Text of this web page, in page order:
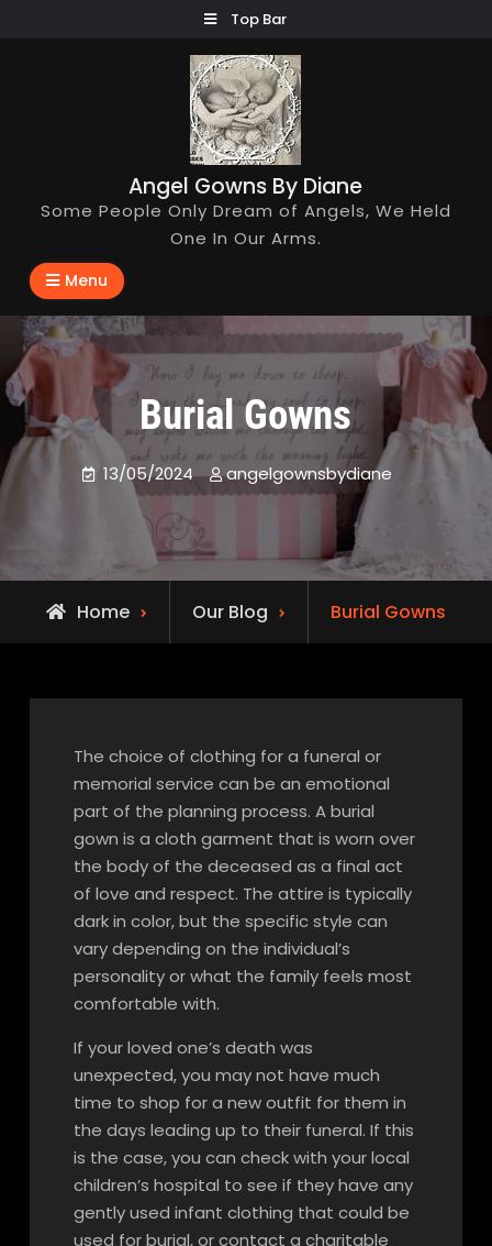
Top Bar
Angel Gowns By Diane
Some People Only Dream of Angels, We Held
One In Our Arms.
Menu
Burial Gowns
13/05/2024 angelgownsbydiane
Home Our Blog Burial Gowns
The choice of clothing for a funeral or
memorial service can be an emotional
part of the planning process. A burial
gown is a cloth garment that is worn over
the body of the deceased as a final act
of love and respect. The attire is typically
dark in color, but the specific style can
vary depending on the individual’s
personality or what the family feels most
comfortable with.
If your loved one’s death was
unexpected, you may not have much
time to shop for a new outfit for them in
the days leading up to their funeral. If this
is the case, you can check with your local
children’s hospital to see if they have any
gently used infant clothing that could be
used for burial, or contact a charitable